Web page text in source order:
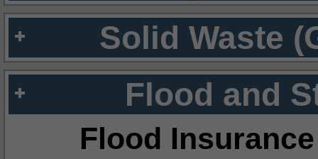
Solid Waste
Flood and
Flood